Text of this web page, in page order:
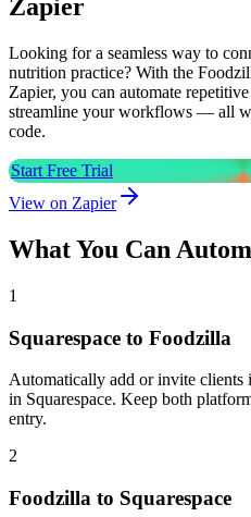
Zapier
Looking for a seamless way to
nutrition practice? With the
Zapier, you can automate
streamline your workflows — all
code.
Start Free Trial
View on Zapier
What You Can
1
Squarespace to Foodzilla
Automatically add or invite clients
in Squarespace. Keep both
entry.
2
Foodzilla to Squarespace